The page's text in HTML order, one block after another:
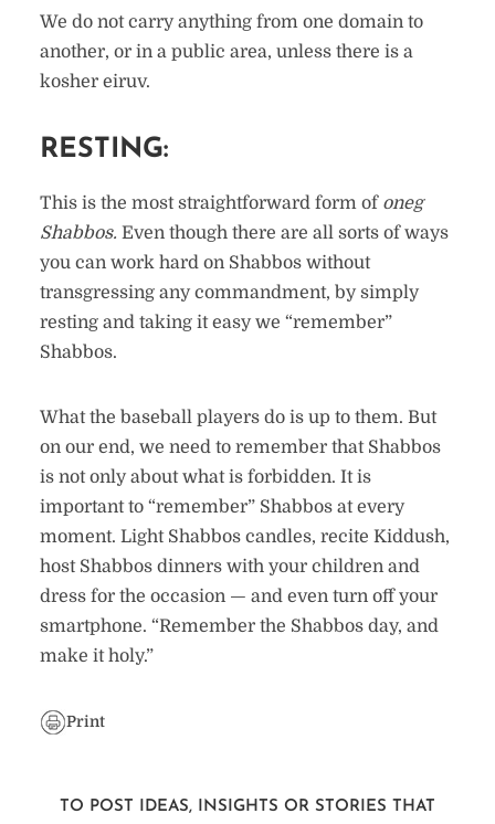
We do not carry anything from one domain to
another, or in a public area, unless there is a
kosher eiruv.
RESTING:
This is the most straightforward form of oneg
Shabbos. Even though there are all sorts of ways
you can work hard on Shabbos without
transgressing any commandment, by simply
resting and taking it easy we “remember”
Shabbos.
What the baseball players do is up to them. But
on our end, we need to remember that Shabbos
is not only about what is forbidden. It is
important to “remember” Shabbos at every
moment. Light Shabbos candles, recite Kiddush,
host Shabbos dinners with your children and
dress for the occasion — and even turn off your
smartphone. “Remember the Shabbos day, and
make it holy.”
Print
TO POST IDEAS, INSIGHTS OR STORIES THAT